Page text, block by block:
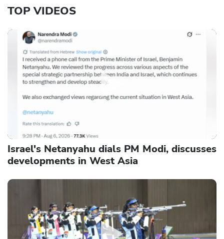
TOP VIDEOS
Israel's Netanyahu dials PM Modi, discusses
developments in West Asia